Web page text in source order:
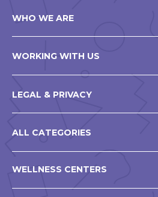
WHO WE ARE
WORKING WITH US
LEGAL & PRIVACY
ALL CATEGORIES
WELLNESS CENTERS